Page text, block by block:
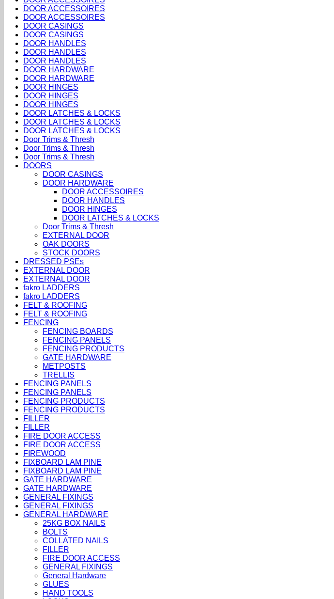
DOOR ACCESSOIRES
DOOR ACCESSOIRES
DOOR CASINGS
DOOR CASINGS
DOOR HANDLES
DOOR HANDLES
DOOR HANDLES
DOOR HARDWARE
DOOR HARDWARE
DOOR HINGES
DOOR HINGES
DOOR HINGES
DOOR LATCHES & LOCKS
DOOR LATCHES & LOCKS
DOOR LATCHES & LOCKS
Door Trims & Thresh
Door Trims & Thresh
Door Trims & Thresh
DOORS
DOOR CASINGS
DOOR HARDWARE
DOOR ACCESSOIRES
DOOR HANDLES
DOOR HINGES
DOOR LATCHES & LOCKS
Door Trims & Thresh
EXTERNAL DOOR
OAK DOORS
STOCK DOORS
DRESSED PSEs
EXTERNAL DOOR
EXTERNAL DOOR
fakro LADDERS
fakro LADDERS
FELT & ROOFING
FELT & ROOFING
FENCING
FENCING BOARDS
FENCING PANELS
FENCING PRODUCTS
GATE HARDWARE
METPOSTS
TRELLIS
FENCING PANELS
FENCING PANELS
FENCING PRODUCTS
FENCING PRODUCTS
FILLER
FILLER
FIRE DOOR ACCESS
FIRE DOOR ACCESS
FIREWOOD
FIXBOARD LAM PINE
FIXBOARD LAM PINE
GATE HARDWARE
GATE HARDWARE
GENERAL FIXINGS
GENERAL FIXINGS
GENERAL HARDWARE
25KG BOX NAILS
BOLTS
COLLATED NAILS
FILLER
FIRE DOOR ACCESS
GENERAL FIXINGS
General Hardware
GLUES
HAND TOOLS